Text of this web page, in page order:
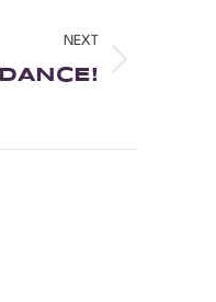
NEXT